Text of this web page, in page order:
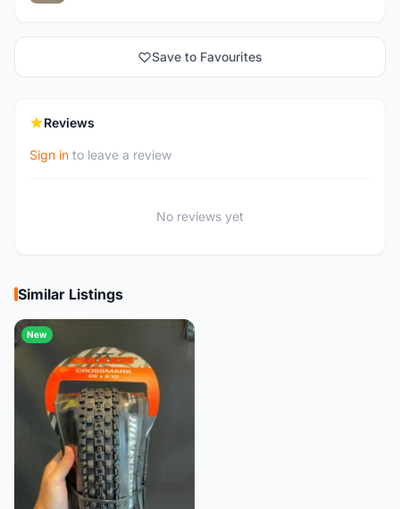
Save to Favourites
Reviews
Sign in to leave a review
No reviews yet
Similar Listings
New